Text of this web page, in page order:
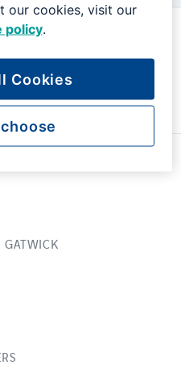
our cookies, visit our
policy.
Cookies